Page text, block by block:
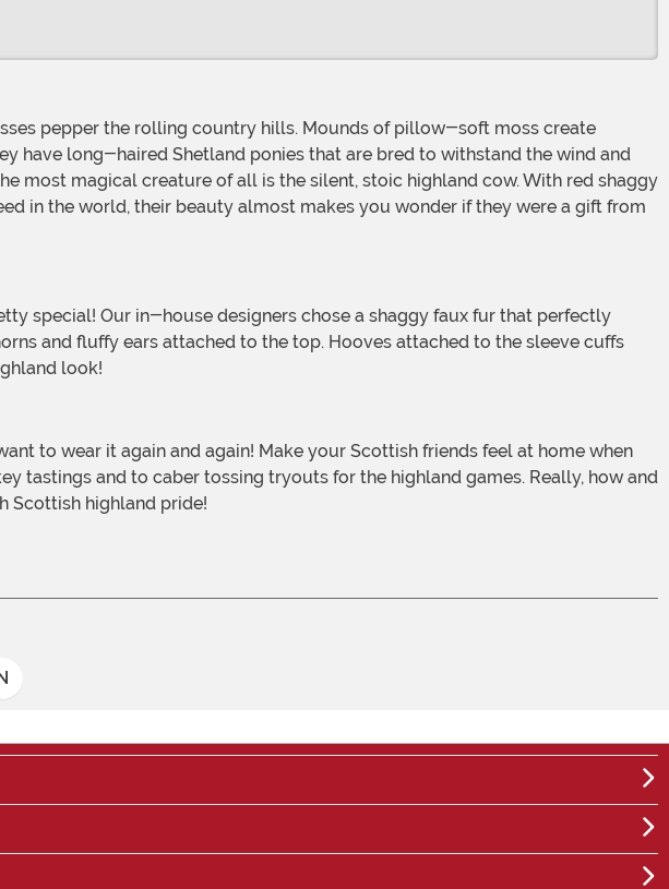
have long-haired Shetland ponies that are bred to withstand the wind and
most magical creature of all is the silent, stoic highland cow. With red shaggy
in the world, their beauty almost makes you wonder if they were a gift from
and fluffy ears attached to the top. Hooves attached to the sleeve cuffs
look!
tastings and to caber tossing tryouts for the highland games. Really, how and
Scottish highland pride!